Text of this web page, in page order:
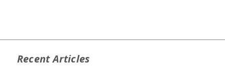
Recent Articles